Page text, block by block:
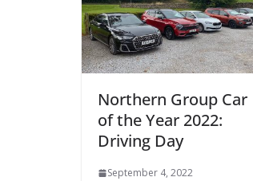
Northern Group Car
of the Year 2022:
Driving Day
September 4, 2022